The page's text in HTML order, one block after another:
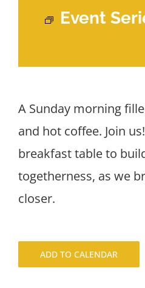
Event
A Sunday morning
and hot coffee. Join
breakfast table to
togetherness, as we
closer.
ADD TO CALENDAR